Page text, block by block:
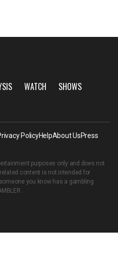
WATCH
SHOWS
PolicyHelpAbout UsPress
purposes only and does not
content is not intended for
you know has a gambling
.